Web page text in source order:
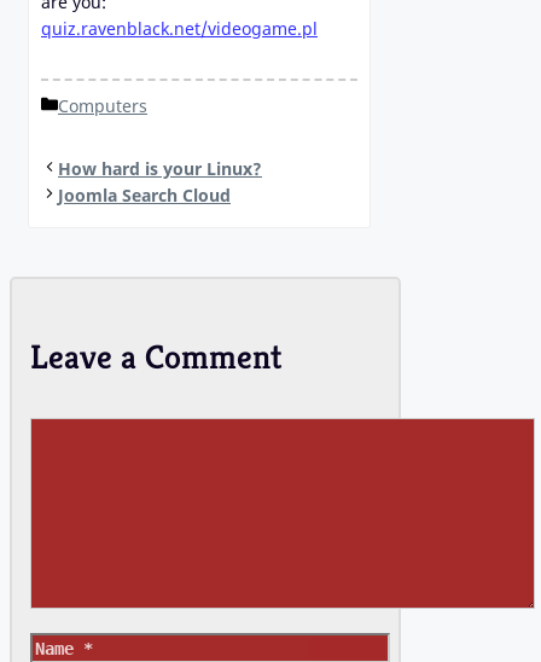
quiz.ravenblack.net/videogame.pl
Categories
Computers
How hard is your Linux?
Joomla Search Cloud
Leave a Comment
Name